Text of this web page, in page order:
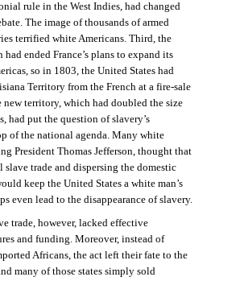
rule in the West Indies, had changed
The image of thousands of armed
terrified white Americans. Third, the
ended France’s plans to expand its
so in 1803, the United States had
Territory from the French at a fire-sale
new territory, which had doubled the size
had put the question of slavery’s
of the national agenda. Many white
President Thomas Jefferson, thought that
slave trade and dispersing the domestic
keep the United States a white man’s
even lead to the disappearance of slavery.
trade, however, lacked effective
and funding. Moreover, instead of
Africans, the act left their fate to the
many of those states simply sold